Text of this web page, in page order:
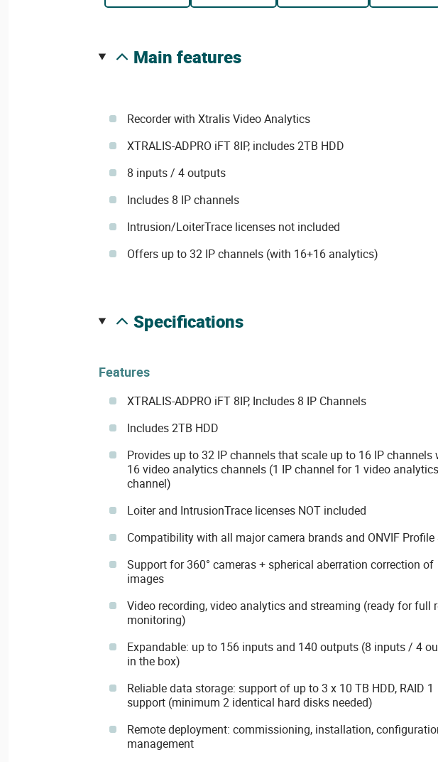
main features
Recorder with Xtralis Video Analytics
XTRALIS-ADPRO iFT 8IP, includes 2TB HDD
8 inputs / 4 outputs
Includes 8 IP channels
Intrusion/LoiterTrace licenses not included
Offers up to 32 IP channels (with 16+16 analytics)
specifications
Features
XTRALIS-ADPRO iFT 8IP, Includes 8 IP Channels
Includes 2TB HDD
Provides up to 32 IP channels that scale up to 16 IP channels
16 video analytics channels (1 IP channel for 1 video analytics
channel)
Loiter and IntrusionTrace licenses NOT included
Compatibility with all major camera brands and ONVIF Profile
Support for 360° cameras + spherical aberration correction of
images
Video recording, video analytics and streaming (ready for full
monitoring)
Expandable: up to 156 inputs and 140 outputs (8 inputs / 4
in the box)
Reliable data storage: support of up to 3 x 10 TB HDD, RAID 1
support (minimum 2 identical hard disks needed)
Remote deployment: commissioning, installation,
management